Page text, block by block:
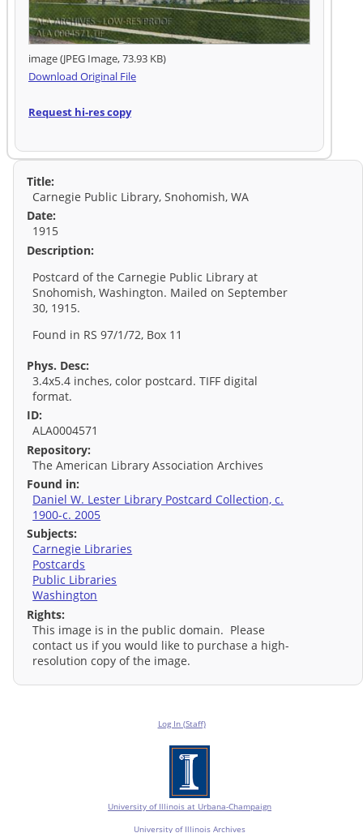
image (JPEG Image, 73.93 KB)
Download Original File
Request hi-res copy
Title:
Carnegie Public Library, Snohomish, WA
Date:
1915
Description:
Postcard of the Carnegie Public Library at
Snohomish, Washington. Mailed on September
30, 1915.
Found in RS 97/1/72, Box 11
Phys. Desc:
3.4x5.4 inches, color postcard. TIFF digital
format.
ID:
ALA0004571
Repository:
The American Library Association Archives
Found in:
Daniel W. Lester Library Postcard Collection, c.
1900-c. 2005
Subjects:
Carnegie Libraries
Postcards
Public Libraries
Washington
Rights:
This image is in the public domain. Please
contact us if you would like to purchase a high-
resolution copy of the image.
Log In (Staff)
University of Illinois at Urbana-Champaign
University of Illinois Archives